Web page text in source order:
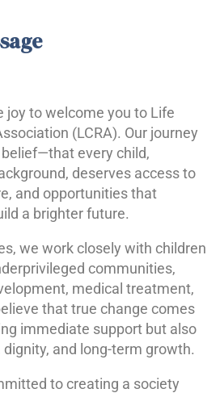
joy to welcome you to Life
(LCRA). Our journey
every child,
deserves access to
and opportunities that
a brighter future.
we work closely with children
communities,
medical treatment,
that true change comes
immediate support but also
and long-term growth.
to creating a society